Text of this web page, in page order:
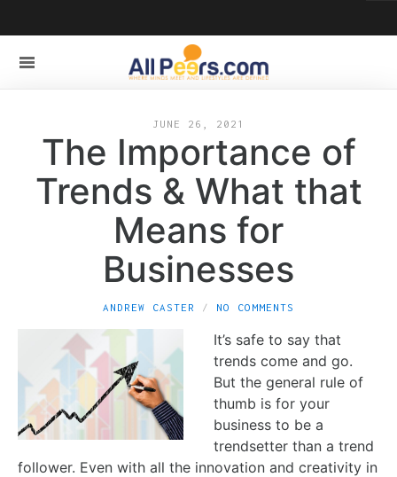
JUNE 26, 2021
The Importance of
Trends & What that
Means for
Businesses
ANDREW CASTER NO COMMENTS
It’s safe to say that
trends come and go.
But the general rule of
thumb is for your
business to be a
trendsetter than a trend
follower. Even with all the innovation and creativity in